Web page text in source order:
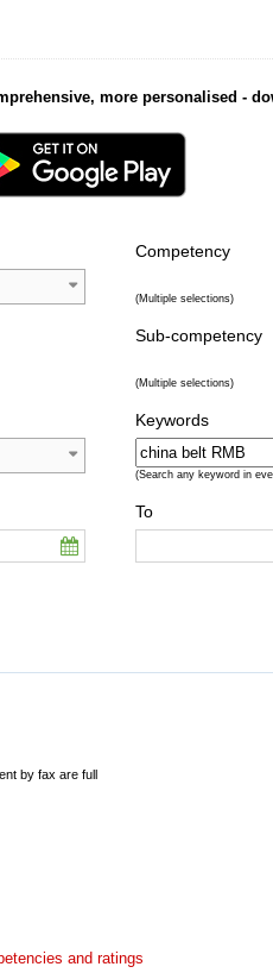
more personalised -
Competency
(Multiple selections)
Sub-competency
(Multiple selections)
Keywords
(Search any keyword in
To
by fax are full
and ratings